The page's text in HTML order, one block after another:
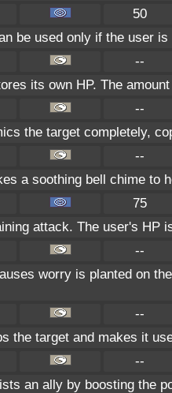
50
be used only if the user
--
its own HP. The
--
the target completely,
--
a soothing bell chime to
75
attack. The user's HP
--
worry is planted on
--
the target and makes it
--
an ally by boosting the